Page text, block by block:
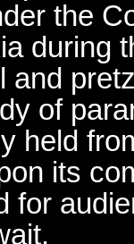
the
during
and
of
held
its
for